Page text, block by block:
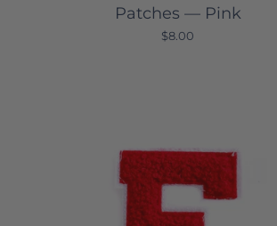
Patches — Pink
$8.00